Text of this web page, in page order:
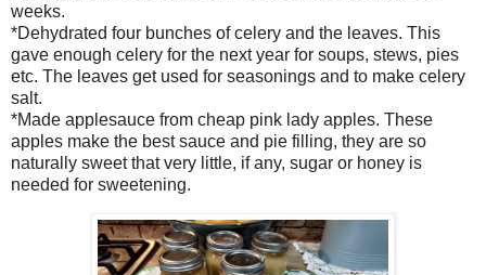
weeks.
*Dehydrated four bunches of celery and the leaves. This
gave enough celery for the next year for soups, stews, pies
etc. The leaves get used for seasonings and to make celery
salt.
*Made applesauce from cheap pink lady apples. These
apples make the best sauce and pie filling, they are so
naturally sweet that very little, if any, sugar or honey is
needed for sweetening.